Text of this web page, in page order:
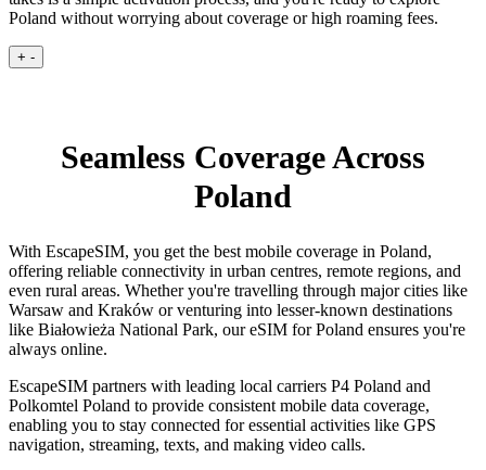
Poland without worrying about coverage or high roaming fees.
+ -
Seamless Coverage Across
Poland
With EscapeSIM, you get the best mobile coverage in Poland,
offering reliable connectivity in urban centres, remote regions, and
even rural areas. Whether you're travelling through major cities like
Warsaw and Kraków or venturing into lesser-known destinations
like Białowieża National Park, our eSIM for Poland ensures you're
always online.
EscapeSIM partners with leading local carriers P4 Poland and
Polkomtel Poland to provide consistent mobile data coverage,
enabling you to stay connected for essential activities like GPS
navigation, streaming, texts, and making video calls.